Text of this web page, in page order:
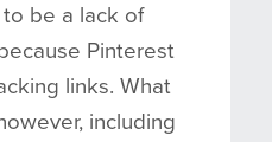
be a lack of
Pinterest
links. What
including